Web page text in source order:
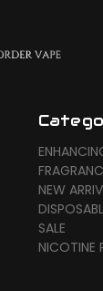
NEW
SALE
NICOTINE